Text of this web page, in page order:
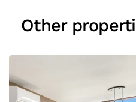
Other